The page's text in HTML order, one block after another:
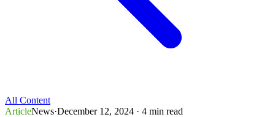
All Content
ArticleNews·December 12, 2024 · 4 min read